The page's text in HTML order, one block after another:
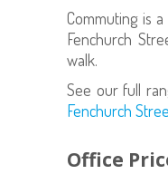
Commuting is
Fenchurch
walk.
See our full
Fenchurch
Office